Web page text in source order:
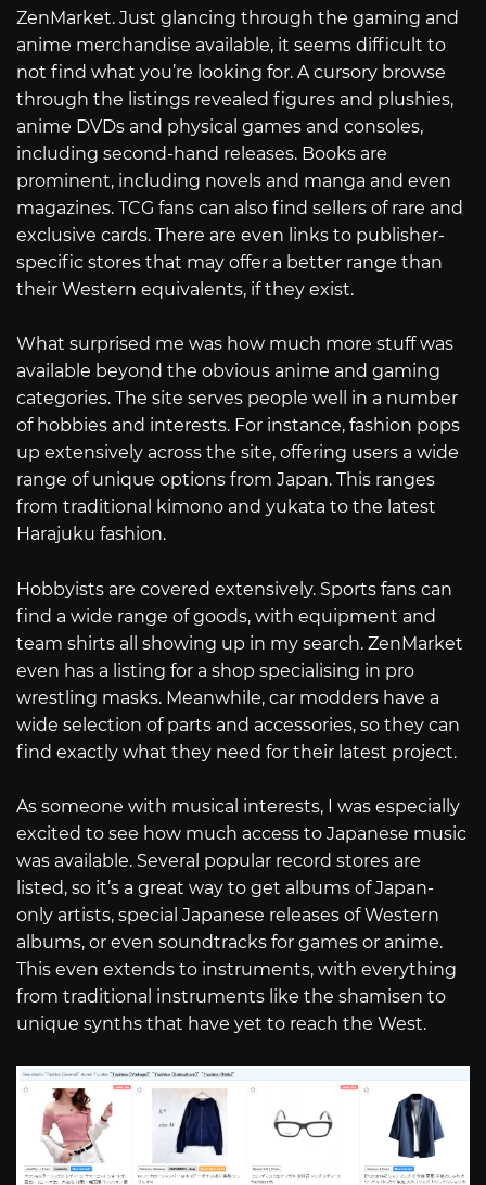
ZenMarket. Just glancing through the gaming and
anime merchandise available, it seems difficult to
not find what you’re looking for. A cursory browse
through the listings revealed figures and plushies,
anime DVDs and physical games and consoles,
including second-hand releases. Books are
prominent, including novels and manga and even
magazines. TCG fans can also find sellers of rare and
exclusive cards. There are even links to publisher-
specific stores that may offer a better range than
their Western equivalents, if they exist.
What surprised me was how much more stuff was
available beyond the obvious anime and gaming
categories. The site serves people well in a number
of hobbies and interests. For instance, fashion pops
up extensively across the site, offering users a wide
range of unique options from Japan. This ranges
from traditional kimono and yukata to the latest
Harajuku fashion.
Hobbyists are covered extensively. Sports fans can
find a wide range of goods, with equipment and
team shirts all showing up in my search. ZenMarket
even has a listing for a shop specialising in pro
wrestling masks. Meanwhile, car modders have a
wide selection of parts and accessories, so they can
find exactly what they need for their latest project.
As someone with musical interests, I was especially
excited to see how much access to Japanese music
was available. Several popular record stores are
listed, so it’s a great way to get albums of Japan-
only artists, special Japanese releases of Western
albums, or even soundtracks for games or anime.
This even extends to instruments, with everything
from traditional instruments like the shamisen to
unique synths that have yet to reach the West.